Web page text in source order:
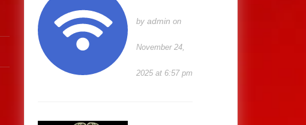
by admin on
November 24,
2025 at 6:57 pm